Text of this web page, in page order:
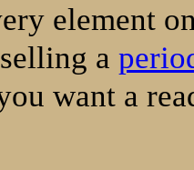
element
a
want a